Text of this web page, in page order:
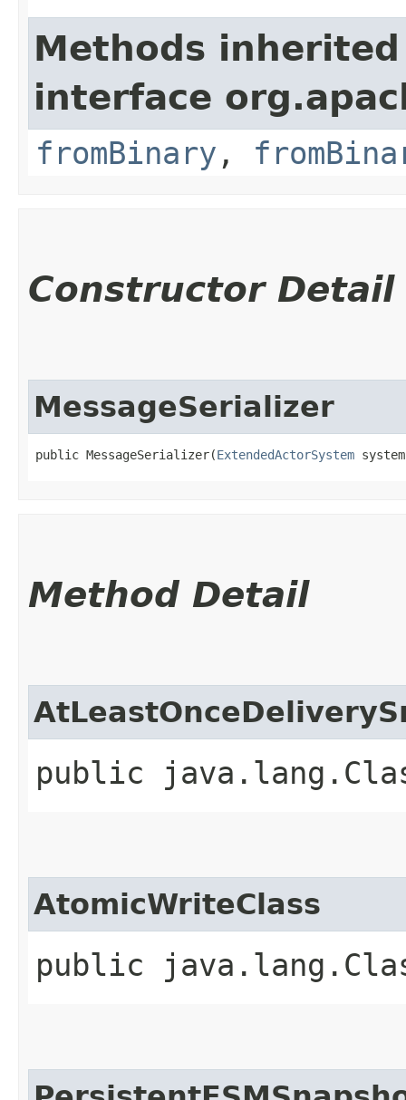
Methods
interface
fromBinary ,
Constructor Detail
MessageSerializer
public MessageSerializer​(ExtendedActorSystem
Method Detail
public
AtomicWriteClass
public